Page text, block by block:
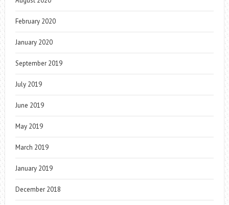
February 2020
January 2020
September 2019
July 2019
June 2019
May 2019
March 2019
January 2019
December 2018